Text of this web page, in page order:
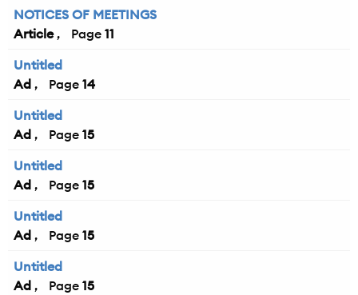
NOTICES OF MEETINGS
Article
11
Untitled
Ad
14
Untitled
Ad
15
Untitled
Ad
15
Untitled
Ad
15
Untitled
Ad
15